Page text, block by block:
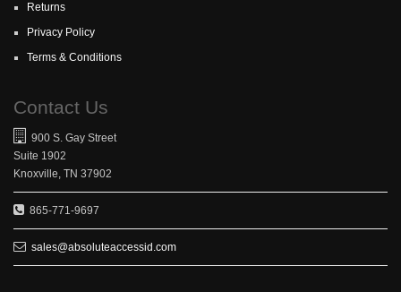
Returns
Privacy Policy
Terms & Conditions
Contact Us
900 S. Gay Street
Suite 1902
Knoxville, TN 37902
865-771-9697
sales@absoluteaccessid.com